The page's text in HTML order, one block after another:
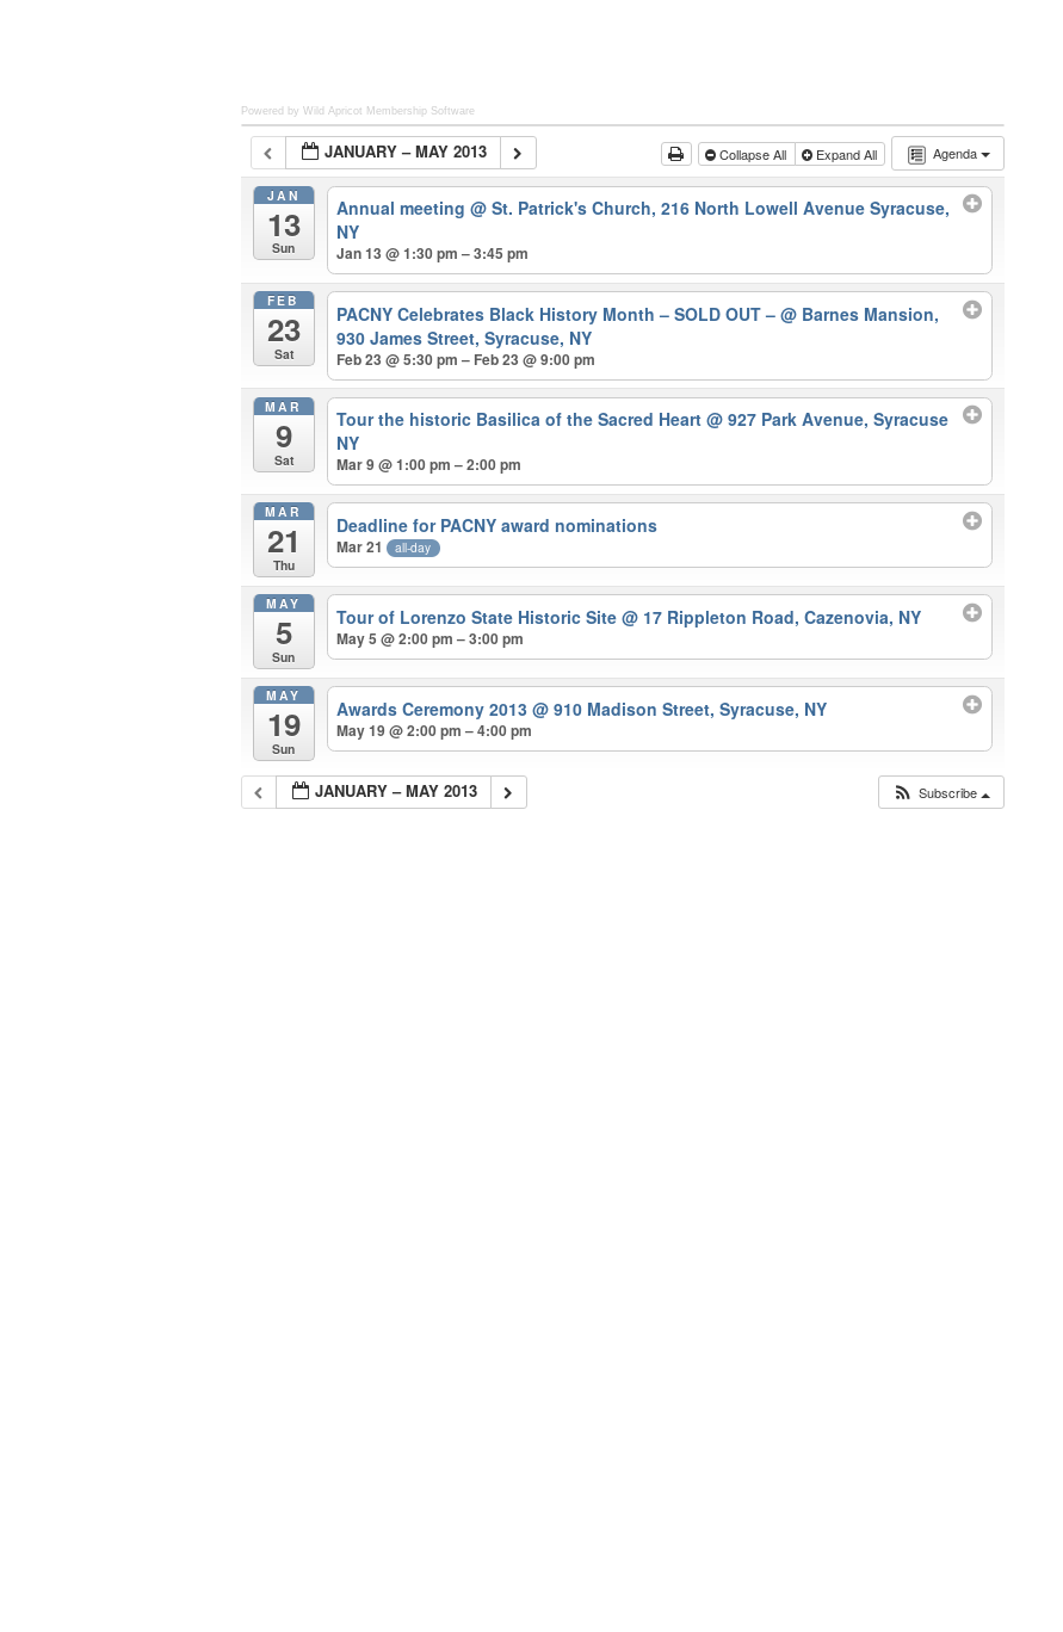
Powered by Wild Apricot Membership Software
Agenda
JANUARY – MAY 2013 Collapse All Expand All
JAN
13
Sun
Annual meeting@ St. Patrick's Church, 216 North Lowell Avenue Syracuse,
NY
Jan 13 @ 1:30 pm – 3:45 pm
FEB
23
Sat
PACNY Celebrates Black History Month – SOLD OUT –@ Barnes Mansion,
930 James Street, Syracuse, NY
Feb 23 @ 5:30 pm – Feb 23 @ 9:00 pm
MAR
9
Sat
Tour the historic Basilica of the Sacred Heart@ 927 Park Avenue, Syracuse
NY
Mar 9 @ 1:00 pm – 2:00 pm
MAR
21
Thu
Deadline for PACNY award nominations
Mar 21 all-day
MAY
5
Sun
Tour of Lorenzo State Historic Site@ 17 Rippleton Road, Cazenovia, NY
May 5 @ 2:00 pm – 3:00 pm
MAY
19
Sun
Awards Ceremony 2013@ 910 Madison Street, Syracuse, NY
May 19 @ 2:00 pm – 4:00 pm
JANUARY – MAY 2013 Subscribe